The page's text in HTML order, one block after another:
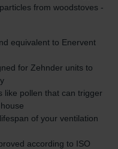
from woodstoves -
equivalent to Enervent
for Zehnder units to
like pollen that can trigger
of your ventilation
according to ISO